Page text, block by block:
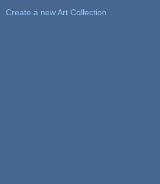
Create a new Art Collection